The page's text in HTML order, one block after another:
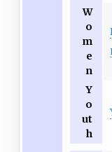
W
o
m
e
n
Y
o
ut
h